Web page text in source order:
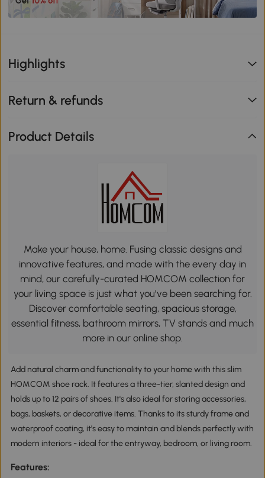
Highlights
Return & refunds
Product Details
Make your house, home. Fusing classic designs and
innovative features, and made with the every day in
mind, our carefully-curated HOMCOM collection for
your living space is just what you’ve been searching for.
Discover comfortable seating, spacious storage,
essential fitness, bathroom mirrors, TV stands and much
more in our online shop.
Add natural charm and functionality to your home with this slim
HOMCOM shoe rack. It features a three-tier, slanted design and
holds up to 12 pairs of shoes. It's also ideal for storing accessories,
bags, baskets, or decorative items. Thanks to its sturdy frame and
waterproof coating, it's easy to maintain and blends perfectly with
modern interiors - ideal for the entryway, bedroom, or living room.
Features: